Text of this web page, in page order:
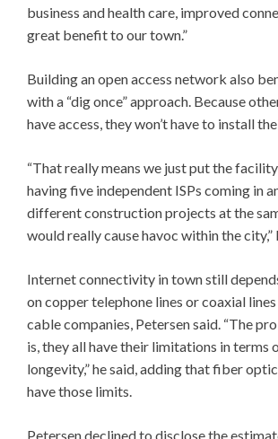
business and health care, improved
great benefit to our town.”
Building an open access network also
with a “dig once” approach. Because
have access, they won’t have to install
“That really means we just put the
having five independent ISPs coming in
different construction projects at the
would really cause havoc within the city,”
Internet connectivity in town still
on copper telephone lines or coaxial
cable companies, Petersen said. “The
is, they all have their limitations in terms
longevity,” he said, adding that fiber
have those limits.
Petersen declined to disclose the